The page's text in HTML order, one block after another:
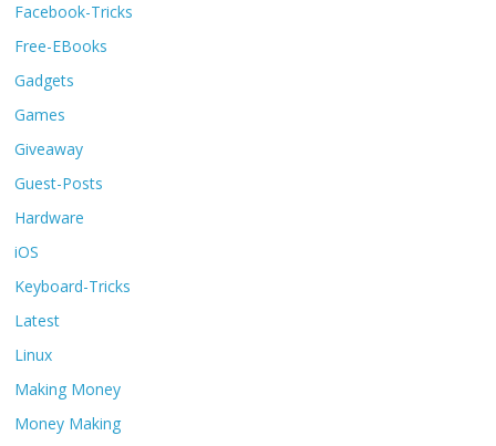
Facebook-Tricks
Free-EBooks
Gadgets
Games
Giveaway
Guest-Posts
Hardware
iOS
Keyboard-Tricks
Latest
Linux
Making Money
Money Making